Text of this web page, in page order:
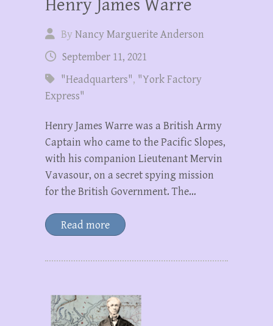
Henry James Warre
ByNancy Marguerite Anderson
September 11, 2021
"Headquarters", "York Factory
Express"
Henry James Warre was a British Army
Captain who came to the Pacific Slopes,
with his companion Lieutenant Mervin
Vavasour, on a secret spying mission
for the British Government. The…
Read more